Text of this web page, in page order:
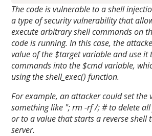
The code is vulnerable to a shell
a type of security vulnerability that
execute arbitrary shell commands on
code is running. In this case, the
value of the $target variable and use it
commands into the $cmd variable,
using the shell_exec() function.
For example, an attacker could set the
something like "; rm -rf /; # to delete all
or to a value that starts a reverse shell
server.